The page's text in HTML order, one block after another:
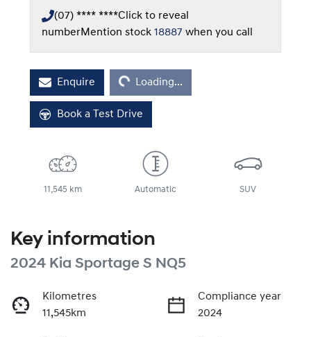
(07) **** ****Click to reveal
numberMention stock 18887 when you call
Enquire
Loading...
Loading...
Book a Test Drive
11,545 km Automatic SUV
Key information
2024 Kia Sportage S NQ5
Kilometres
11,545km
Compliance year
2024